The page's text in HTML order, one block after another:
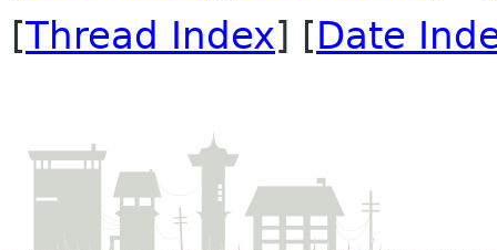
[Thread Index] [Date